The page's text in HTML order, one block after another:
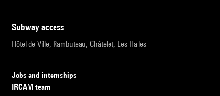
subway access
Hôtel de Ville, Rambuteau, Châtelet, Les Halles
Jobs and internships
IRCAM team